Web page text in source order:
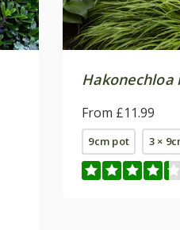
Hakonechloa
From £11.99
9cm pot 3 ×